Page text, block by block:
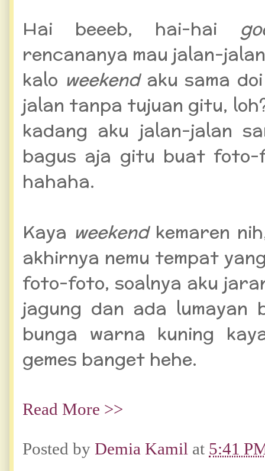
Hai beeeb, hai-hai
rencananya mau jalan-
kalo weekend aku sama
jalan tanpa tujuan gitu,
kadang aku jalan-jalan
bagus aja gitu buat foto-
hahaha.
Kaya weekend kemaren
akhirnya nemu tempat
foto-foto, soalnya aku
jagung dan ada lumayan
bunga warna kuning
gemes banget hehe.
Read More >>
Posted by Demia Kamil at 5:41